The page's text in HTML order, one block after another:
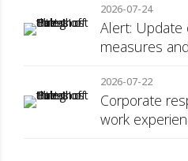
2026-07-24
Alert: Update
measures
2026-07-22
Corporate
work